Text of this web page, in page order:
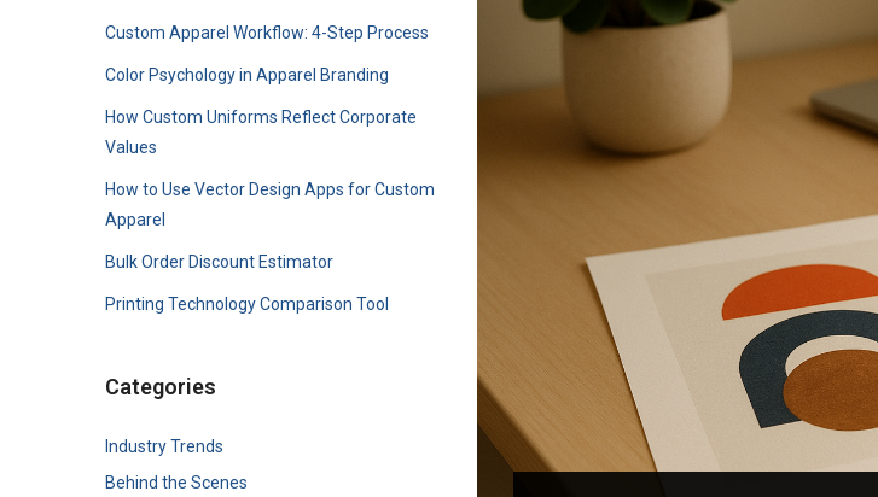
Custom Apparel Workflow: 4-Step Process
Color Psychology in Apparel Branding
How Custom Uniforms Reflect Corporate
Values
How to Use Vector Design Apps for Custom
Apparel
Bulk Order Discount Estimator
Printing Technology Comparison Tool
Categories
Industry Trends
Behind the Scenes